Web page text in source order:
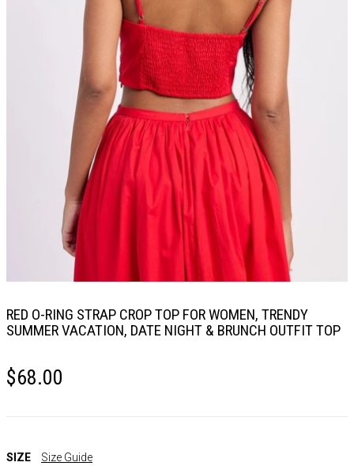
RED O-RING STRAP CROP TOP FOR WOMEN, TRENDY
SUMMER VACATION, DATE NIGHT & BRUNCH OUTFIT TOP
$68.00
SIZE Size Guide